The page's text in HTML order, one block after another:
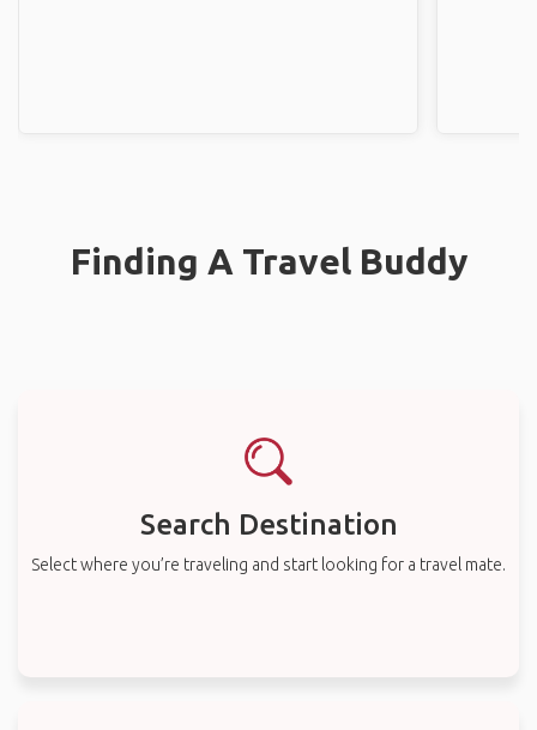
Finding A Travel Buddy
Search Destination
Select where you’re traveling and start looking for a travel mate.